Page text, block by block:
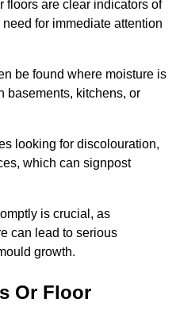
floors are clear indicators of
for immediate attention
be found where moisture is
basements, kitchens, or
looking for discolouration,
which can signpost
is crucial, as
can lead to serious
growth.
Or Floor